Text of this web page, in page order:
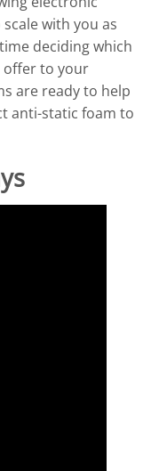
with you as
deciding which
offer to your
are ready to help
anti-static foam to